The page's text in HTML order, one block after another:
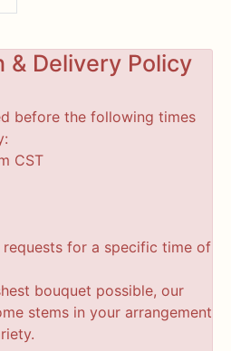
& Delivery Policy
before the following times
CST
requests for a specific time of
bouquet possible, our
stems in your arrangement